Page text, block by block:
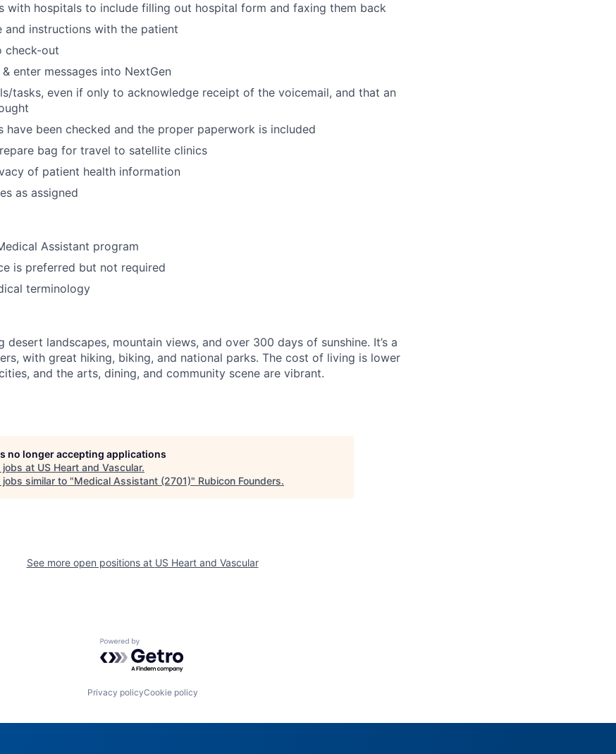
with hospitals to include filling out hospital form and faxing them back
and instructions with the patient
check-out
enter messages into NextGen
tasks, even if only to acknowledge receipt of the voicemail, and that an
have been checked and the proper paperwork is included
bag for travel to satellite clinics
of patient health information
as assigned
Assistant program
is preferred but not required
terminology
desert landscapes, mountain views, and over 300 days of sunshine. It’s a
with great hiking, biking, and national parks. The cost of living is lower
and the arts, dining, and community scene are vibrant.
no longer accepting applications
jobs at US Heart and Vascular.
jobs similar to "Medical Assistant (2701)" Rubicon Founders.
See more open positions at US Heart and Vascular
Powered by Getro.com
Privacy policyCookie policy